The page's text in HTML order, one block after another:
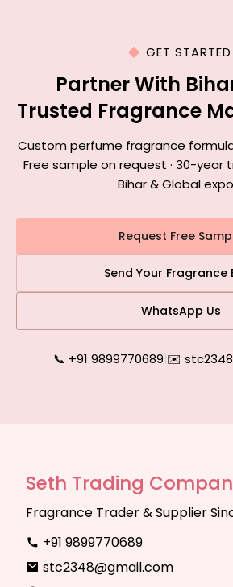
GET STARTED
Partner With
Trusted Fragrance
Custom perfume fragrance
Free sample on request · 30-year
Bihar & Global
Request Free
Send Your Fragrance
WhatsApp Us
📞 +91 9899770689|✉️
Seth Trading
Fragrance Trader & Supplier
+91 9899770689
stc2348@gmail.com